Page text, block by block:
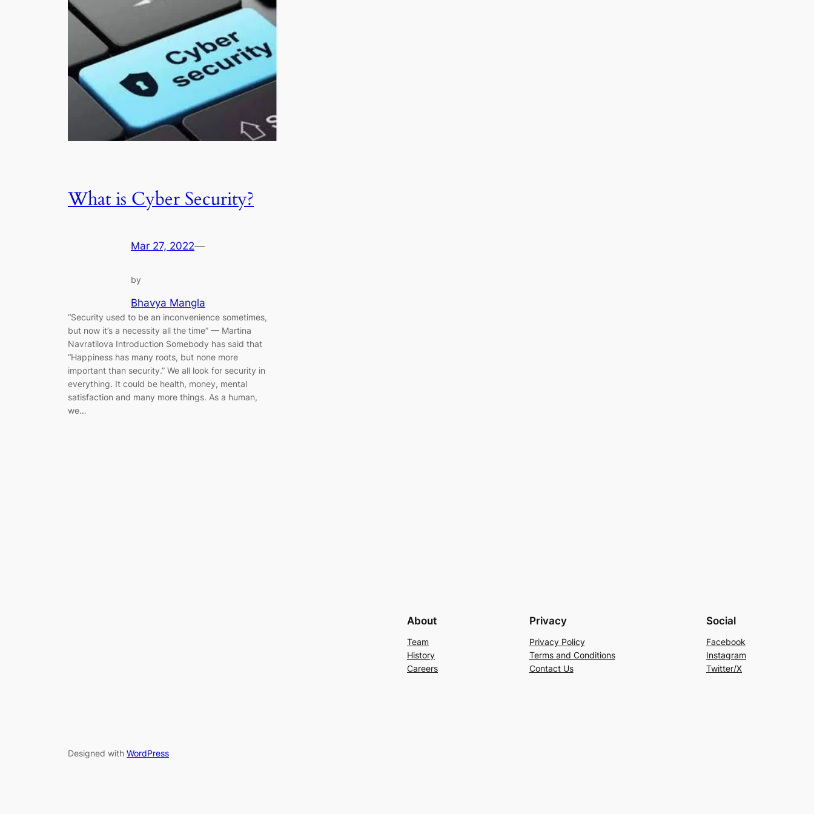
What is Cyber Security?
Mar 27, 2022—
by
Bhavya Mangla
“Security used to be an inconvenience sometimes,
but now it’s a necessity all the time” — Martina
Navratilova Introduction Somebody has said that
“Happiness has many roots, but none more
important than security.” We all look for security in
everything. It could be health, money, mental
satisfaction and many more things. As a human,
we…
About
Team
History
Careers
Privacy
Privacy Policy
Terms and Conditions
Contact Us
Social
Facebook
Instagram
Twitter/X
Designed with WordPress